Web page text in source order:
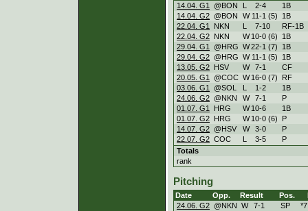
14.04. G1
@BON L 2-4
1B
14.04. G2 @BON W 11-1 (5)
1B
22.04. G1
NKN L 7-10
RF-1B
22.04. G2 NKN W 10-0 (6)
1B
29.04. G1
@HRG W22-1 (7)
1B
29.04. G2 @HRG W 11-1 (5)
1B
13.05. G2 HSV W 7-1
CF
20.05. G1
@COC W 16-0 (7)
RF
03.06. G1
@SOL L 1-2
1B
24.06. G2 @NKN W 7-1
P
01.07. G1
HRG W 10-6
1B
01.07. G2 HRG W 10-0 (6)
P
14.07. G2 @HSV W 3-0
P
22.07. G2 COC L 3-5
P
Totals
rank
Pitching
Date Opp. Result Pos.
24.06. G2 @NKN W 7-1 SP